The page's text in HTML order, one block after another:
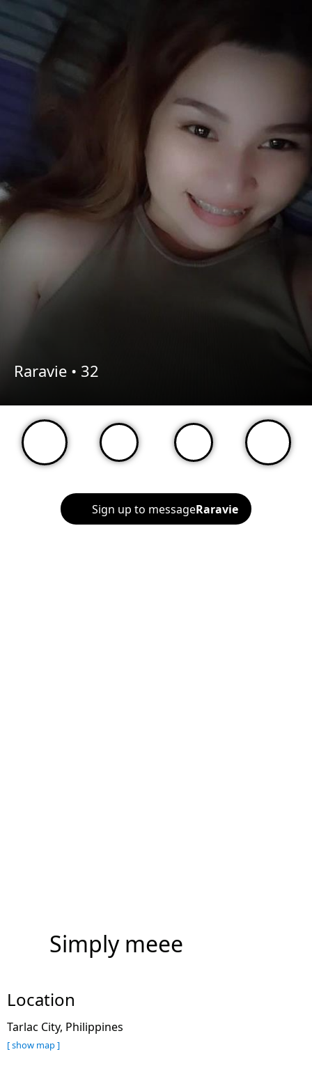
Raravie • 32
Sign up to messageRaravie
Simply meee
Location
Tarlac City, Philippines
[ show map ]